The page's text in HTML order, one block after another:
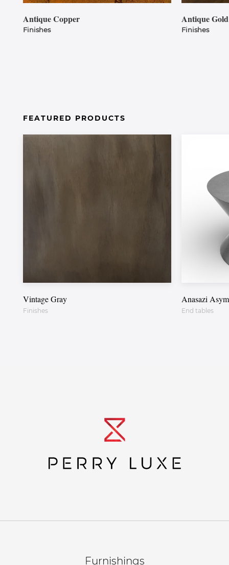
Antique Copper
Finishes
Antique Gold
Finishes
FEATURED PRODUCTS
Vintage Gray
Finishes
Anasazi
End tables
Furnishings